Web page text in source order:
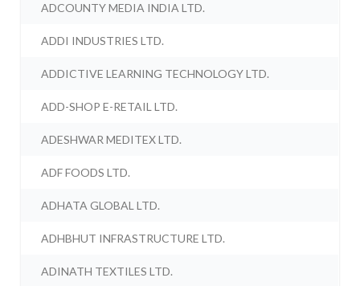
ADCOUNTY MEDIA INDIA LTD.
ADDI INDUSTRIES LTD.
ADDICTIVE LEARNING TECHNOLOGY LTD.
ADD-SHOP E-RETAIL LTD.
ADESHWAR MEDITEX LTD.
ADF FOODS LTD.
ADHATA GLOBAL LTD.
ADHBHUT INFRASTRUCTURE LTD.
ADINATH TEXTILES LTD.